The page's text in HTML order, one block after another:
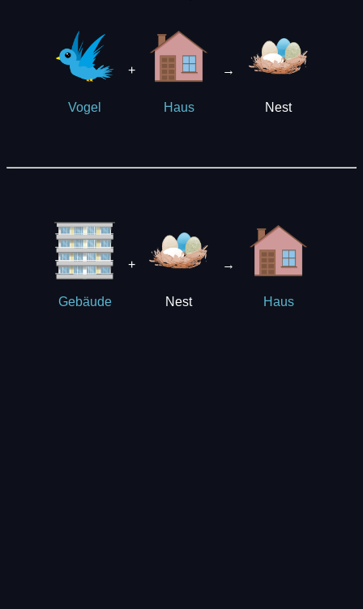
Vogel
+
Haus
→
Nest
Gebäude
+
Nest
→
Haus